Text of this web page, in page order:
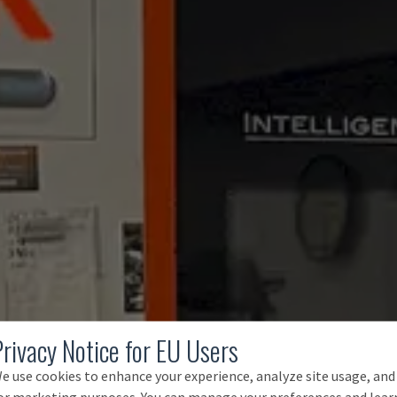
Notice for EU Users
use cookies to enhance your experience, analyze site usage, and